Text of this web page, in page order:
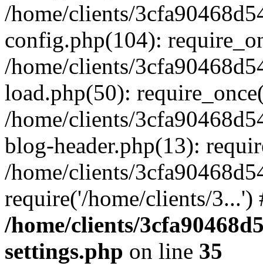
/home/clients/
config.php(104):
/home/clients/
load.php(50):
/home/clients/
blog-header.php(13):
/home/clients/
require('/home/clients/
/home/clients/
settings.php on line 35